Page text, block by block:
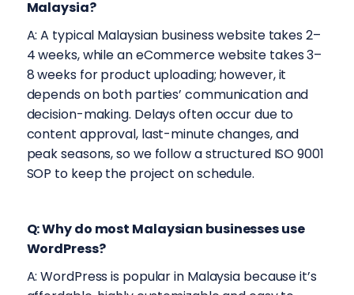
Malaysia?
A: A typical Malaysian business website takes 2–
4 weeks, while an eCommerce website takes 3–
8 weeks for product uploading; however, it
depends on both parties’ communication and
decision-making. Delays often occur due to
content approval, last-minute changes, and
peak seasons, so we follow a structured ISO 9001
SOP to keep the project on schedule.
Q: Why do most Malaysian businesses use
WordPress?
A: WordPress is popular in Malaysia because it’s